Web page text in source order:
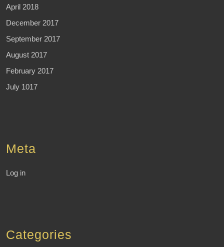
April 2018
December 2017
September 2017
August 2017
February 2017
July 1017
Meta
Log in
Categories